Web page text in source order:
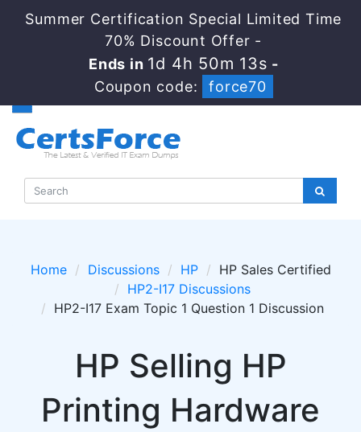
Summer Certification Special Limited Time
70% Discount Offer -
Ends in 1d 4h 50m 13s -
Coupon code:
force70
Home Discussions HP
HP Sales Certified
HP2-I17 Discussions
HP2-I17 Exam Topic 1 Question 1 Discussion
HP Selling HP
Printing Hardware